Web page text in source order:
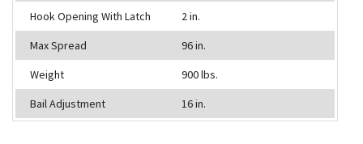
Hook Opening With Latch
2 in.
Max Spread
96 in.
Weight
900 lbs.
Bail Adjustment
16 in.